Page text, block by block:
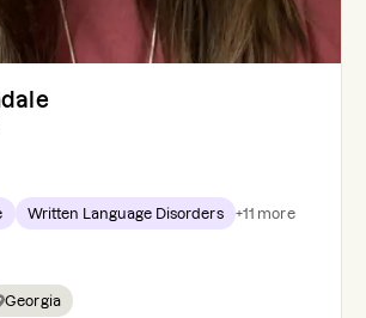
Written Language Disorders +11 more
Georgia